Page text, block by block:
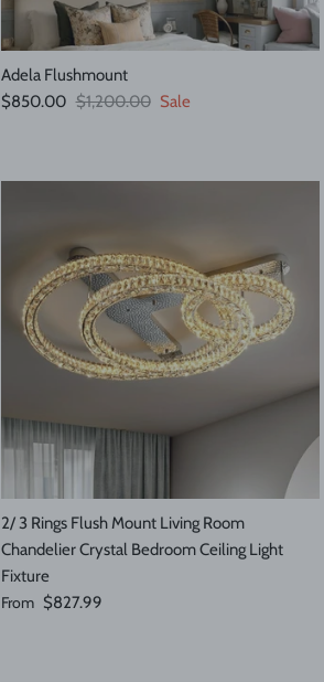
Adela Flushmount
Sale price
$850.00 Regular price
$1,200.00 Sale
2/ 3 Rings Flush Mount Living Room
Chandelier Crystal Bedroom Ceiling Light
Fixture
Regular price
From $827.99